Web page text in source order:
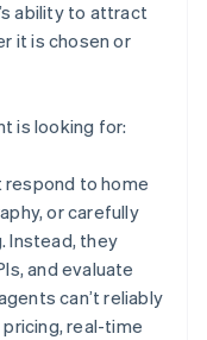
ability to attract
it is chosen or
is looking for:
respond to home
or carefully
Instead, they
and evaluate
can’t reliably
real-time